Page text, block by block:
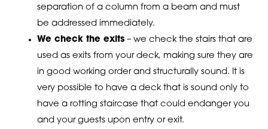
separation of a column from a beam and must
be addressed immediately.
We check the exits– we check the stairs that are
used as exits from your deck, making sure they are
in good working order and structurally sound. It is
very possible to have a deck that is sound only to
have a rotting staircase that could endanger you
and your guests upon entry or exit.